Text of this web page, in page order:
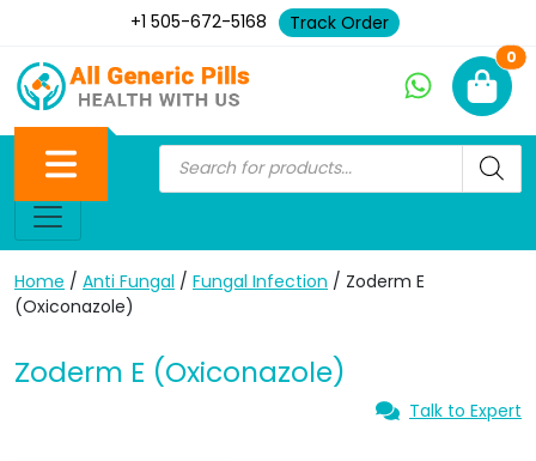
+1 505-672-5168 Track Order
0
Home / Anti Fungal / Fungal Infection / Zoderm E
(Oxiconazole)
Zoderm E (Oxiconazole)
Talk to Expert